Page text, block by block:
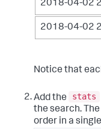
2018-04-02
2018-04-02
Notice that
Add the stats
the search.
order in a